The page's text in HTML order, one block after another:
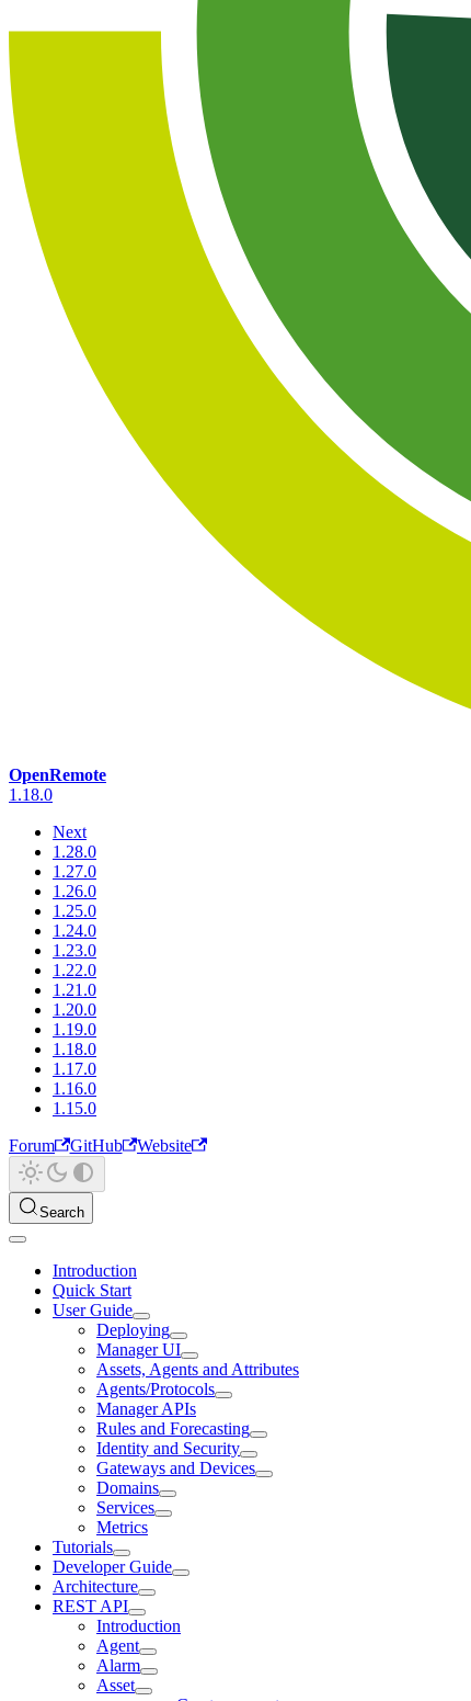
OpenRemote
1.18.0
Next
1.28.0
1.27.0
1.26.0
1.25.0
1.24.0
1.23.0
1.22.0
1.21.0
1.20.0
1.19.0
1.18.0
1.17.0
1.16.0
1.15.0
Forum
GitHub Website
Search
Introduction
Quick Start
User Guide
Deploying
Manager UI
Assets, Agents and Attributes
Agents/Protocols
Manager APIs
Rules and Forecasting
Identity and Security
Gateways and Devices
Domains
Services
Metrics
Tutorials
Developer Guide
Architecture
REST API
Introduction
Agent
Alarm
Asset